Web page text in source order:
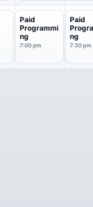
Paid
Programmi
ng
7:00 pm
Paid
ng
7:30 pm